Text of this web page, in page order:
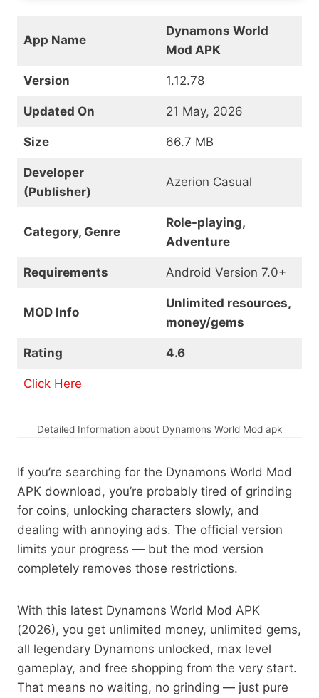
App Name
Dynamons World
Mod APK
Version 1.12.78
Updated On 21 May, 2026
Size 66.7 MB
Developer
(Publisher)
Azerion Casual
Category, Genre
Role-playing,
Adventure
Requirements Android Version 7.0+
MOD Info
Unlimited resources,
money/gems
Rating 4.6
Click Here
Detailed Information about Dynamons World Mod apk
If you’re searching for the Dynamons World Mod
APK download, you’re probably tired of grinding
for coins, unlocking characters slowly, and
dealing with annoying ads. The official version
limits your progress — but the mod version
completely removes those restrictions.
With this latest Dynamons World Mod APK
(2026), you get unlimited money, unlimited gems,
all legendary Dynamons unlocked, max level
gameplay, and free shopping from the very start.
That means no waiting, no grinding — just pure